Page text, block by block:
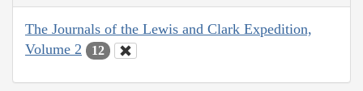
The Journals of the Lewis and Clark Expedition,
Volume 2
12